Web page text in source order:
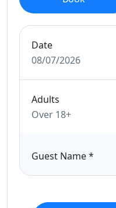
Date
08/07/2026
Adults
Over 18+
Guest Name*